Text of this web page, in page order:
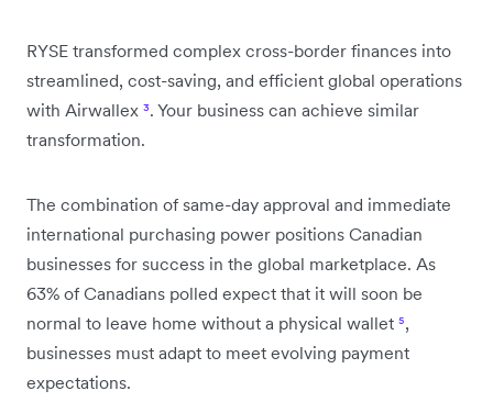
RYSE transformed complex cross-border finances into
streamlined, cost-saving, and efficient global operations
with Airwallex ³. Your business can achieve similar
transformation.
The combination of same-day approval and immediate
international purchasing power positions Canadian
businesses for success in the global marketplace. As
63% of Canadians polled expect that it will soon be
normal to leave home without a physical wallet ⁵,
businesses must adapt to meet evolving payment
expectations.